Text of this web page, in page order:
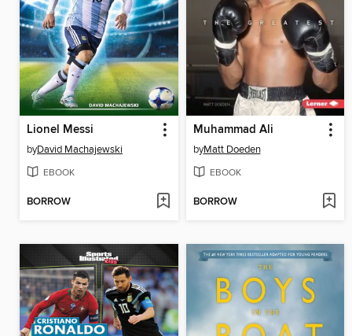
Lionel Messi
byDavid Machajewski
EBOOK
BORROW
Muhammad Ali
byMatt Doeden
EBOOK
BORROW